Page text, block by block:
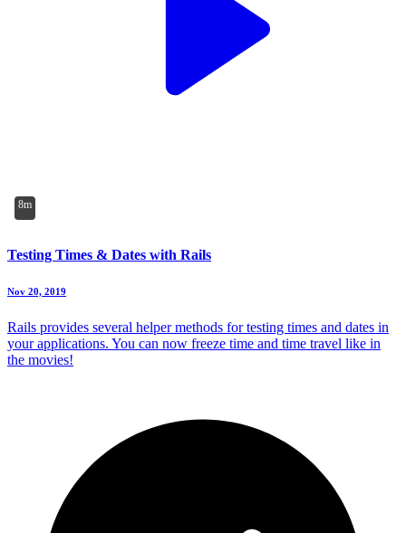
8m
Testing Times & Dates with Rails
Nov 20, 2019
Rails provides several helper methods for testing times and dates in
your applications. You can now freeze time and time travel like in
the movies!